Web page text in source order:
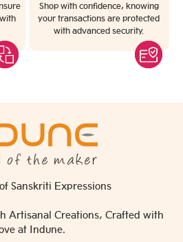
Shop with confidence, knowing
your transactions are protected
with advanced security.
Sanskriti Expressions
Artisanal Creations, Crafted with
at Indune.